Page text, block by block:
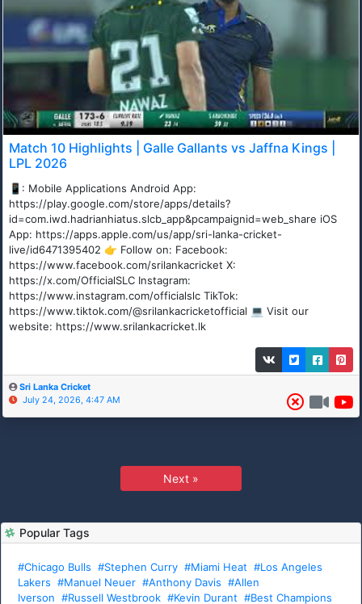
Match 10 Highlights | Galle Gallants vs Jaffna Kings |
LPL 2026
📱: Mobile Applications Android App:
https://play.google.com/store/apps/details?
id=com.iwd.hadrianhiatus.slcb_app&pcampaignid=web_share iOS
App: https://apps.apple.com/us/app/sri-lanka-cricket-
live/id6471395402 👉 Follow on: Facebook:
https://www.facebook.com/srilankacricket X:
https://x.com/OfficialSLC Instagram:
https://www.instagram.com/officialslc TikTok:
https://www.tiktok.com/@srilankacricketofficial 💻 Visit our
website: https://www.srilankacricket.lk
Sri Lanka Cricket
July 24, 2026, 4:47 AM
Next »
Popular Tags
#Chicago Bulls #Stephen Curry #Miami Heat #Los Angeles
Lakers #Manuel Neuer #Anthony Davis #Allen
Iverson #Russell Westbrook #Kevin Durant #Best Champions